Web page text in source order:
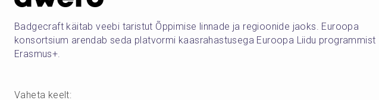
Badgecraft käitab veebi taristut Õppimise linnade ja regioonide jaoks. Euroopa
konsortsium arendab seda platvormi kaasrahastusega Euroopa Liidu programmist
Erasmus+.
Vaheta keelt: